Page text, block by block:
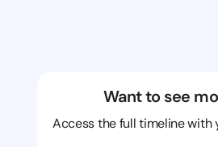
Want to see
Access the full timeline with